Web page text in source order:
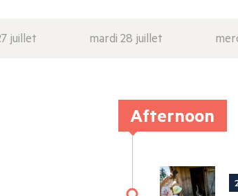
juillet mardi 28 juillet
Afternoon